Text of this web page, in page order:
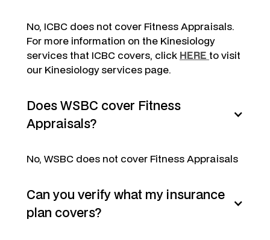
No, ICBC does not cover Fitness Appraisals.
For more information on the Kinesiology
services that ICBC covers, click HERE to visit
our Kinesiology services page.
Does WSBC cover Fitness
Appraisals?
No, WSBC does not cover Fitness Appraisals
Can you verify what my insurance
plan covers?